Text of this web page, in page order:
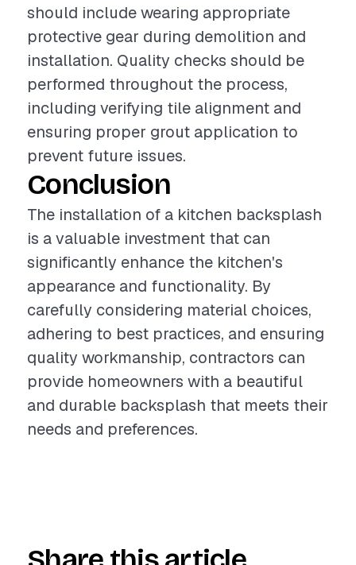
should include wearing appropriate
protective gear during demolition and
installation. Quality checks should be
performed throughout the process,
including verifying tile alignment and
ensuring proper grout application to
prevent future issues.
Conclusion
The installation of a kitchen backsplash
is a valuable investment that can
significantly enhance the kitchen's
appearance and functionality. By
carefully considering material choices,
adhering to best practices, and ensuring
quality workmanship, contractors can
provide homeowners with a beautiful
and durable backsplash that meets their
needs and preferences.